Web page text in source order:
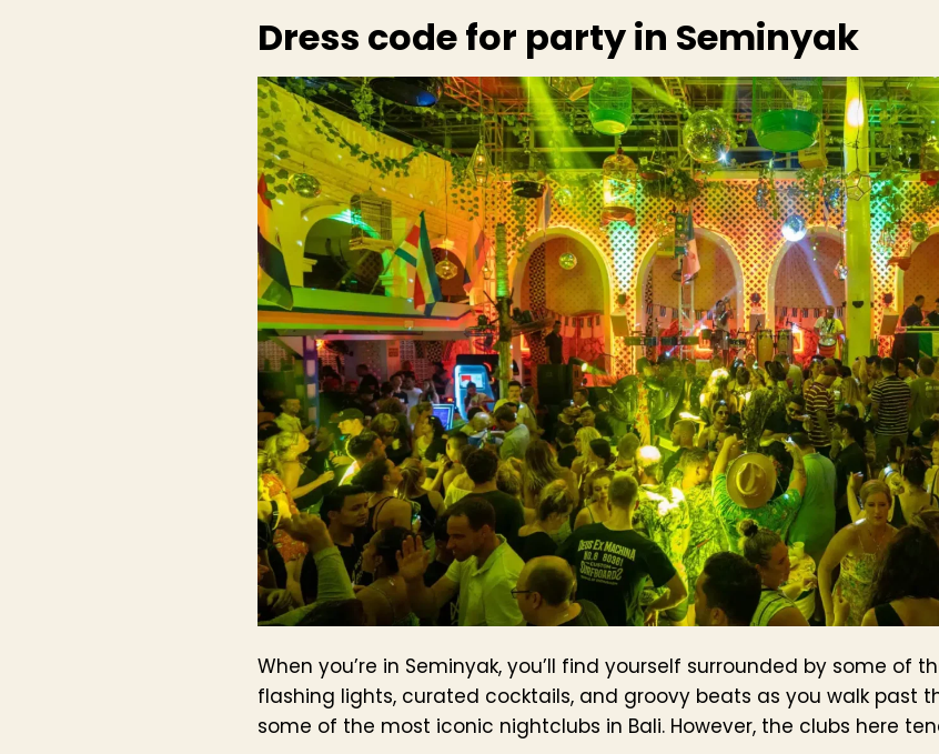
Dress code for party in Seminyak
When you’re in Seminyak, you’ll find yourself surrounded by some of
flashing lights, curated cocktails, and groovy beats as you walk past
some of the most iconic nightclubs in Bali. However, the clubs here